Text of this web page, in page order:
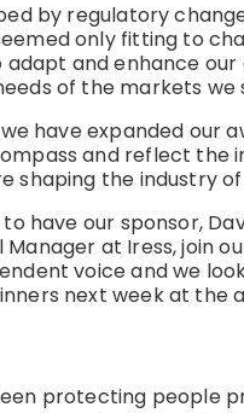
by regulatory
only fitting to
and enhance
of the markets we
have expanded our
and reflect the
shaping the industry
have our sponsor,
Manager at Iress, join
voice and we
next week at the
protecting people